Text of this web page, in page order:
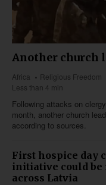
Another church
Africa
Religious Freedom
Less than 4 min
Following attacks on
month, another church
according to sources.
First hospice day
initiative could be
across Latvia